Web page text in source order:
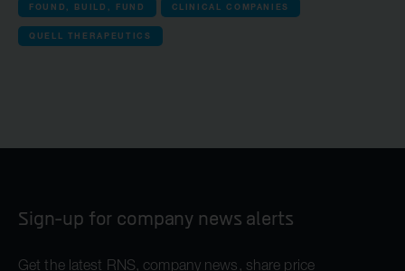
FOUND, BUILD, FUND CLINICAL COMPANIES
QUELL THERAPEUTICS
Sign-up for company news alerts
Get the latest RNS, company news, share price